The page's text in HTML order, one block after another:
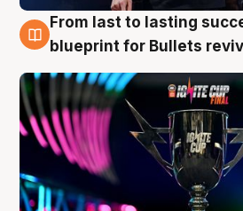
3 Aug
From last to lasting
blueprint for Bullets